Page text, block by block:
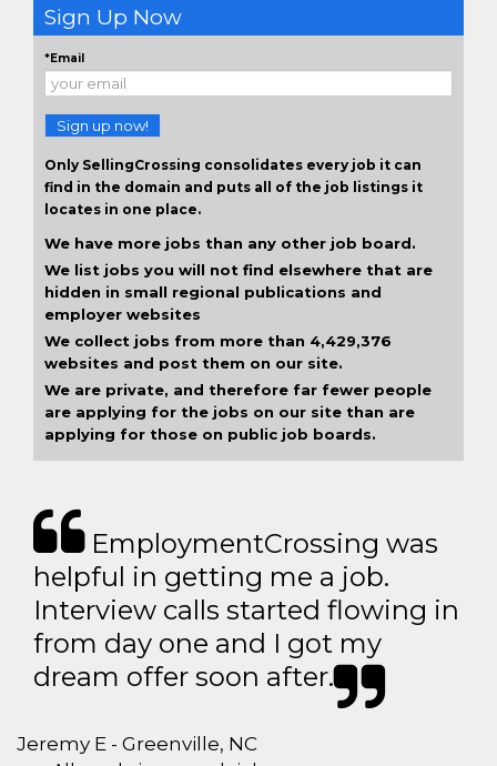
Sign Up Now
*Email
Sign up now!
Only SellingCrossing consolidates every job it can
find in the domain and puts all of the job listings it
locates in one place.
We have more jobs than any other job board.
We list jobs you will not find elsewhere that are
hidden in small regional publications and
employer websites
We collect jobs from more than 4,429,376
websites and post them on our site.
We are private, and therefore far fewer people
are applying for the jobs on our site than are
applying for those on public job boards.
EmploymentCrossing was
helpful in getting me a job.
Interview calls started flowing in
from day one and I got my
dream offer soon after.
Jeremy E - Greenville, NC